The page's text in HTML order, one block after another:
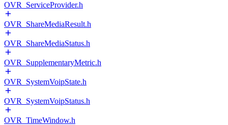
OVR_ServiceProvider.h
OVR_ShareMediaResult.h
OVR_ShareMediaStatus.h
OVR_SupplementaryMetric.h
OVR_SystemVoipState.h
OVR_SystemVoipStatus.h
OVR_TimeWindow.h